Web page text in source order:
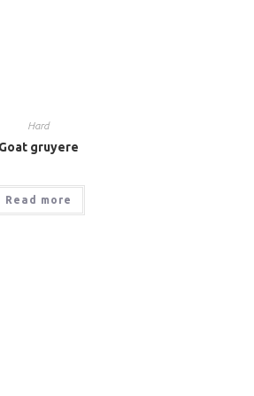
Hard
gruyere
Read more